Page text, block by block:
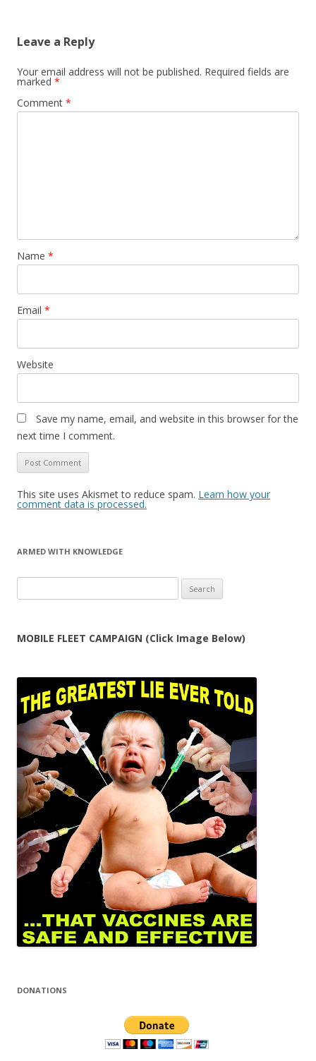
Leave a Reply
Your email address will not be published. Required fields are
marked *
Comment *
Name *
Email *
Website
Save my name, email, and website in this browser for the
next time I comment.
This site uses Akismet to reduce spam. Learn how your
comment data is processed.
ARMED WITH KNOWLEDGE
for:
MOBILE FLEET CAMPAIGN (Click Image Below)
DONATIONS